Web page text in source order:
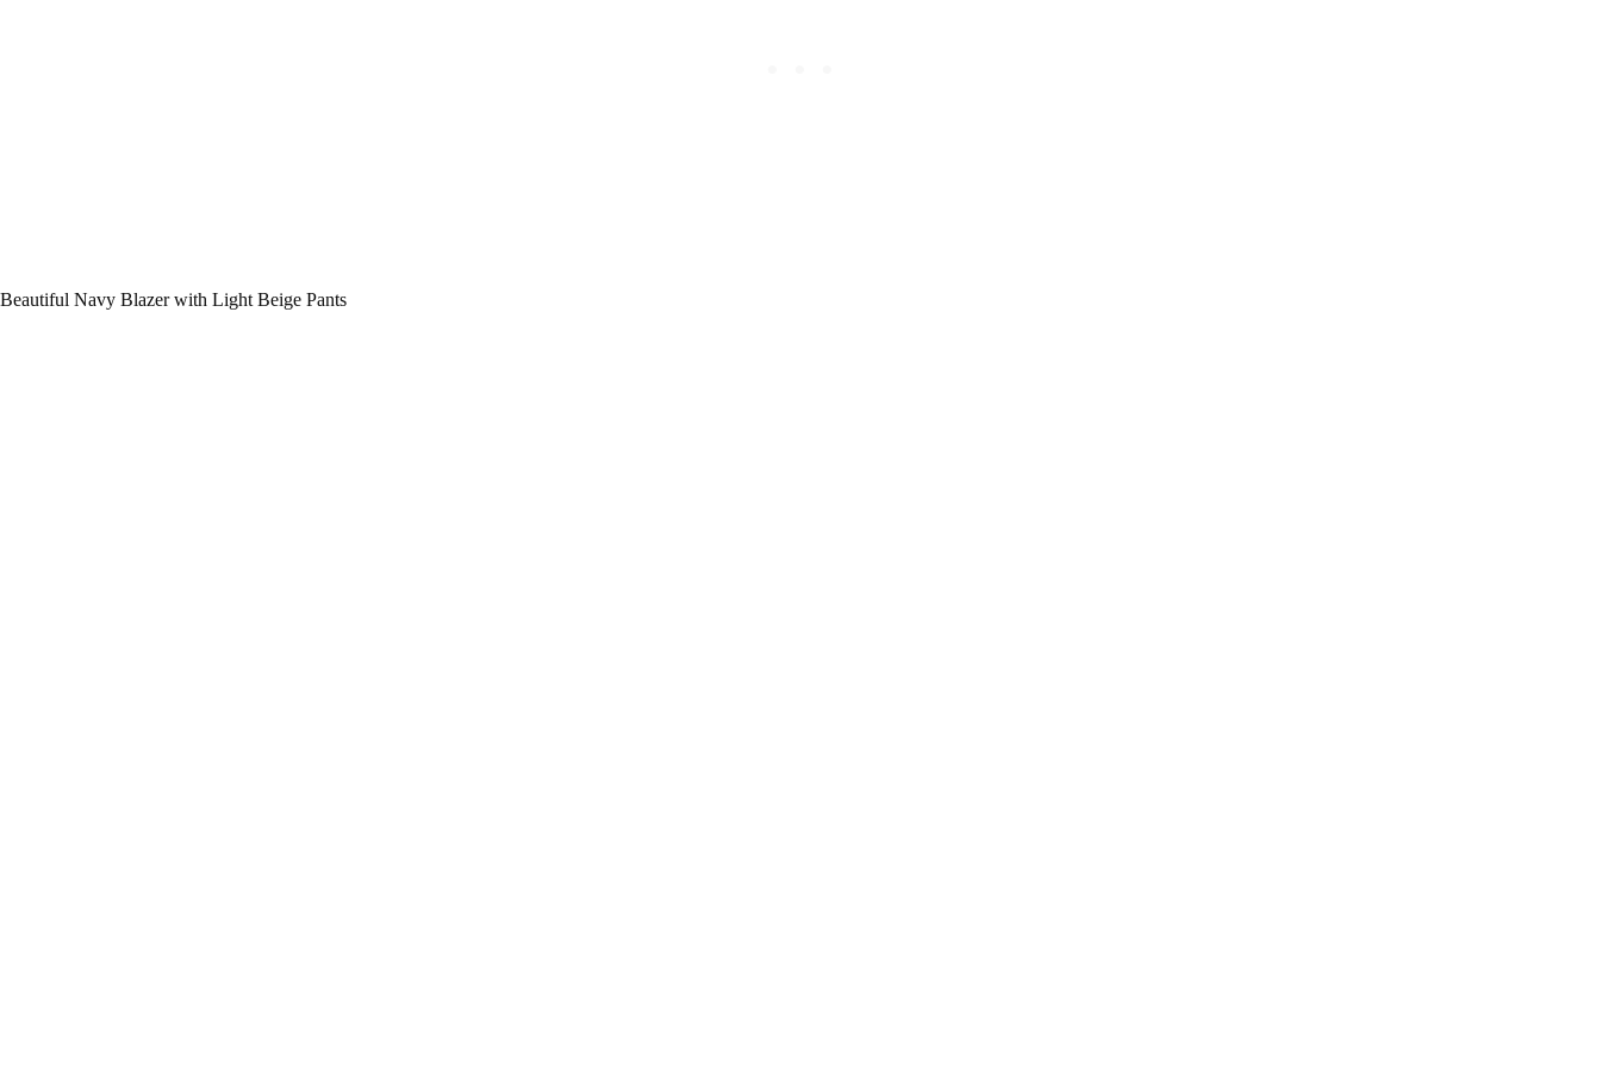
Beautiful Navy Blazer with Light Beige Pants